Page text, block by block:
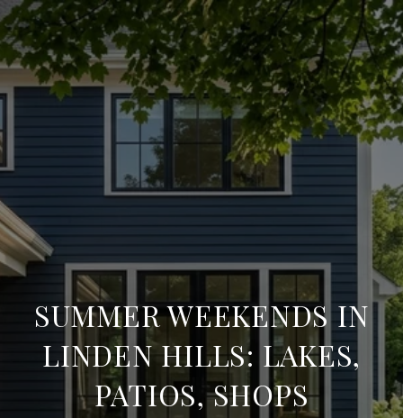
SUMMER WEEKENDS IN
LINDEN HILLS: LAKES,
PATIOS, SHOPS